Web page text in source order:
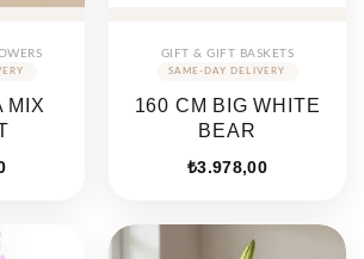
MIX
GIFT & GIFT BASKETS
160 CM BIG WHITE
BEAR
₺3.978,00